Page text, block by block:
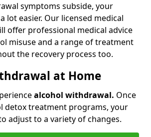
symptoms subside, your
lot easier. Our licensed medical
offer professional medical advice
misuse and a range of treatment
the recovery process too.
at Home
alcohol withdrawal. Once
detox treatment programs, your
adjust to a variety of changes.